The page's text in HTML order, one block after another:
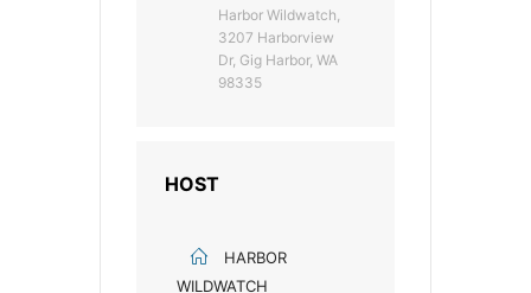
Harbor Wildwatch,
3207 Harborview
Dr, Gig Harbor, WA
98335
HOST
HARBOR
WILDWATCH